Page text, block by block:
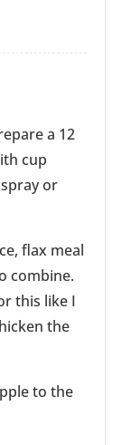
a 12
cup
or
flax meal
combine.
this like I
the
to the